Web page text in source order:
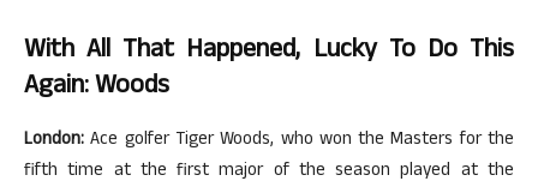
With All That Happened, Lucky To Do This
Again: Woods
London: Ace golfer Tiger Woods, who won the Masters for the
fifth time at the first major of the season played at the